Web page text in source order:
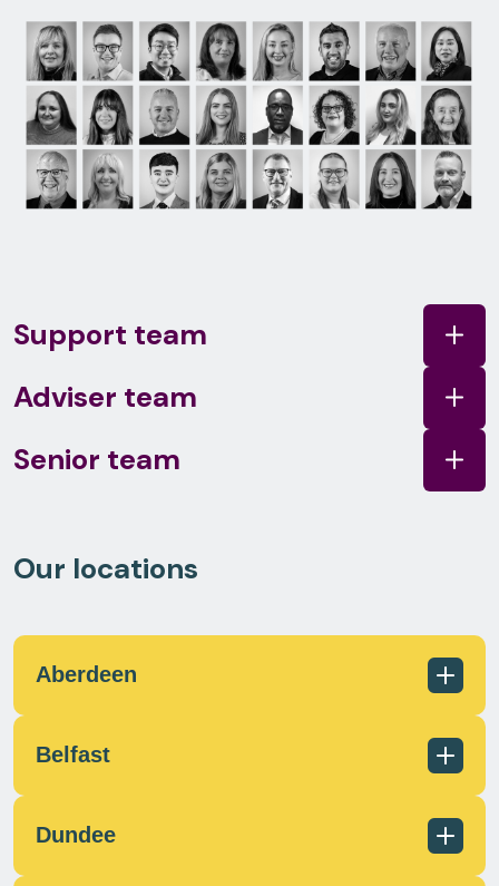
Support team
Senior team
Adviser team
Our locations
Aberdeen
scotland@milecrossfs.co.uk
Belfast
Dundee